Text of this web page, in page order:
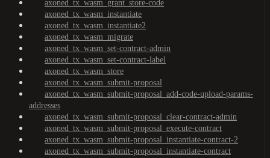
axoned_tx_wasm_grant_store-code
axoned_tx_wasm_instantiate
axoned_tx_wasm_instantiate2
axoned_tx_wasm_migrate
axoned_tx_wasm_set-contract-admin
axoned_tx_wasm_set-contract-label
axoned_tx_wasm_store
axoned_tx_wasm_submit-proposal
axoned_tx_wasm_submit-proposal_add-code-upload-params-
addresses
axoned_tx_wasm_submit-proposal_clear-contract-admin
axoned_tx_wasm_submit-proposal_execute-contract
axoned_tx_wasm_submit-proposal_instantiate-contract-2
axoned_tx_wasm_submit-proposal_instantiate-contract